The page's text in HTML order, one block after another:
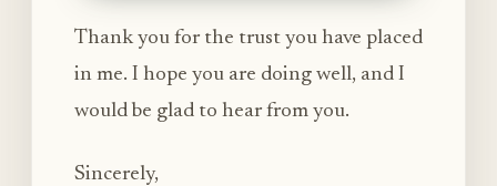
Thank you for the trust you have placed
in me. I hope you are doing well, and I
would be glad to hear from you.
Sincerely,